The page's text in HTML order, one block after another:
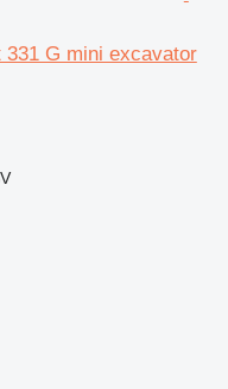
331 G mini excavator